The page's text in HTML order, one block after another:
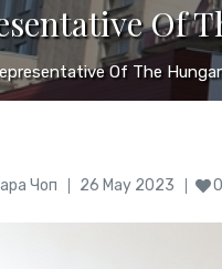
Of
Of The
Чоп
Posted
26 May 2023 0